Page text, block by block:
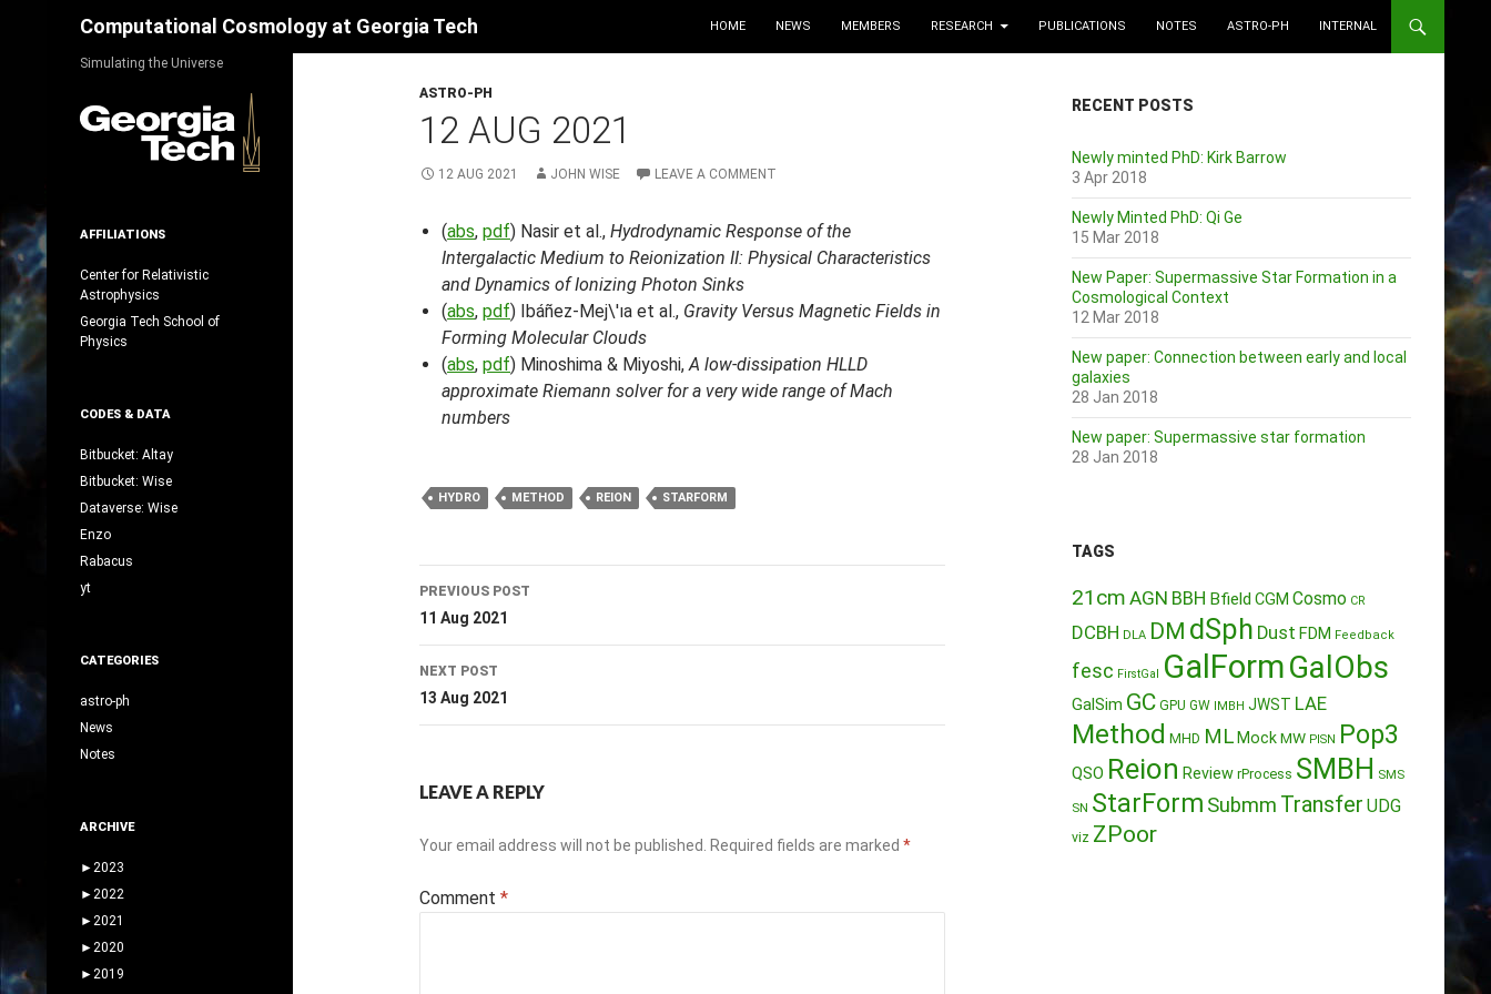
Computational Cosmology at Georgia Tech HOME NEWS MEMBERS RESEARCH PUBLICATIONS NOTES ASTRO-PH INTERNAL
ASTRO-PH
12 AUG 2021
12 AUG 2021 JOHN WISE LEAVE A COMMENT
(abs, pdf) Nasir et al., Hydrodynamic Response of the
Intergalactic Medium to Reionization II: Physical Characteristics
and Dynamics of Ionizing Photon Sinks
(abs, pdf) Ibáñez-Mej\'ıa et al., Gravity Versus Magnetic Fields in
Forming Molecular Clouds
(abs, pdf) Minoshima & Miyoshi,A low-dissipation HLLD
approximate Riemann solver for a very wide range of Mach
numbers
HYDRO METHOD REION STARFORM
Post
navigation
PREVIOUS POST
11 Aug 2021
NEXT POST
13 Aug 2021
LEAVE A REPLY
Your email address will not be published. Required fields are marked *
Comment *
RECENT POSTS
Newly minted PhD: Kirk Barrow
3 Apr 2018
Newly Minted PhD: Qi Ge
15 Mar 2018
New Paper: Supermassive Star Formation in a
Cosmological Context
12 Mar 2018
New paper: Connection between early and local
galaxies
28 Jan 2018
New paper: Supermassive star formation
28 Jan 2018
TAGS
21cm AGN BBH Bfield CGM Cosmo CR
DCBH DLA DM dSph Dust FDM Feedback
fesc FirstGal GalFormGalObs
GalSim GC GPU GW IMBH JWST LAE
Method MHD ML MockMW PISN Pop3
QSO Reion Review rProcess SMBH SMS
SN StarForm Submm Transfer UDG
viz ZPoor
Simulating the Universe
AFFILIATIONS
Center for Relativistic
Astrophysics
Georgia Tech School of
Physics
CODES & DATA
Bitbucket: Altay
Bitbucket: Wise
Dataverse: Wise
Enzo
Rabacus
yt
CATEGORIES
astro-ph
News
Notes
ARCHIVE
► 2023
► 2022
► 2021
► 2020
► 2019